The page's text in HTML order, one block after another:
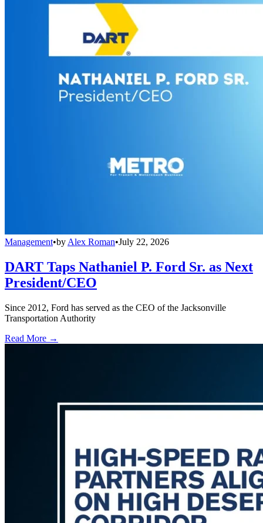
Management•by Alex Roman•July 22, 2026
DART Taps Nathaniel P. Ford Sr. as Next
President/CEO
Since 2012, Ford has served as the CEO of the Jacksonville
Transportation Authority
Read More →